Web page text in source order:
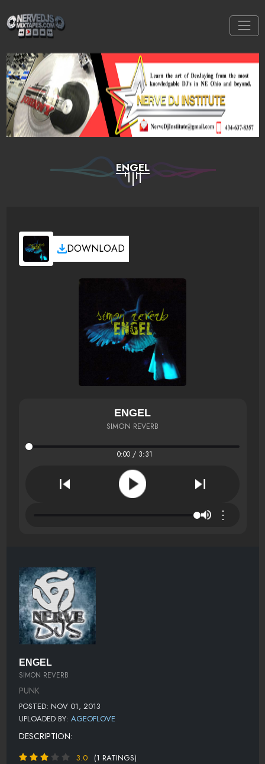
ENGEL
DOWNLOAD
ENGEL
SIMON REVERB
0:00 / 3:31
⋮
ENGEL
SIMON REVERB
PUNK
POSTED: NOV 01, 2013
UPLOADED BY: AGEOFLOVE
DESCRIPTION:
3.0 (1 RATINGS)